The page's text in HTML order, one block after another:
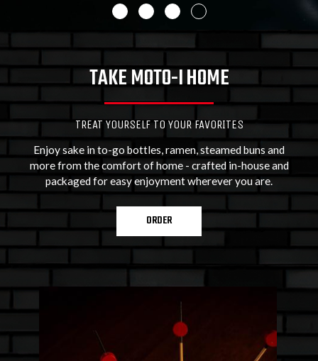
TAKE MOTO-I HOME
TREAT YOURSELF TO YOUR FAVORITES
Enjoy sake in to-go bottles, ramen, steamed buns and
more from the comfort of home - crafted in-house and
packaged for easy enjoyment wherever you are.
ORDER